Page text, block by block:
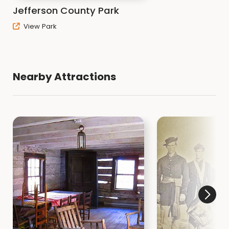
Jefferson County Park
View Park
Nearby Attractions